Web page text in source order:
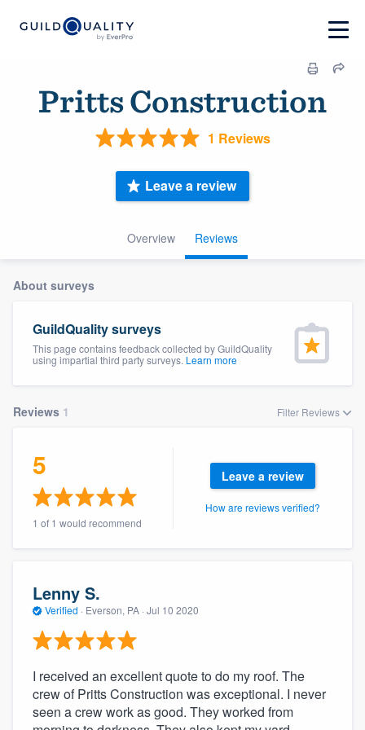
Pritts Construction
1 Reviews
Overview Reviews
Leave a review
About surveys
GuildQuality surveys
This page contains feedback collected by GuildQuality
using impartial third party surveys. Learn more
Reviews 1 Filter Reviews
5
1 of 1 would recommend
Leave a review
How are reviews verified?
Lenny S.
Verified · Everson, PA · Jul 10 2020
I received an excellent quote to do my roof. The
crew of Pritts Construction was exceptional. I never
seen a crew work as good. They worked from
Welcome to our